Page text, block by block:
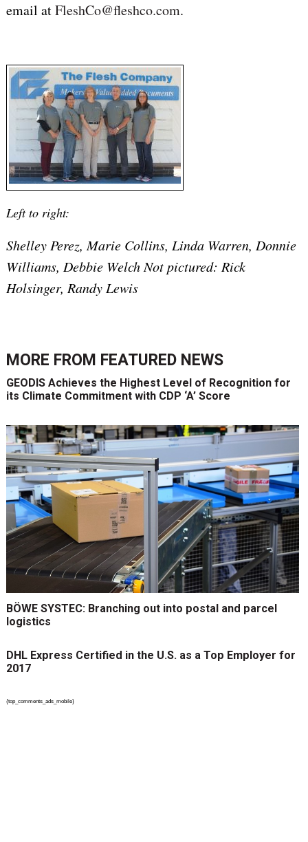
email atFleshCo@fleshco.com.
Left to right:
Shelley Perez, Marie Collins, Linda Warren, Donnie
Williams, Debbie Welch Not pictured: Rick
Holsinger, Randy Lewis
MORE FROM FEATURED NEWS
GEODIS Achieves the Highest Level of Recognition for
its Climate Commitment with CDP ‘A’ Score
BÖWE SYSTEC: Branching out into postal and parcel
logistics
DHL Express Certified in the U.S. as a Top Employer for
2017
{top_comments_ads_mobile}